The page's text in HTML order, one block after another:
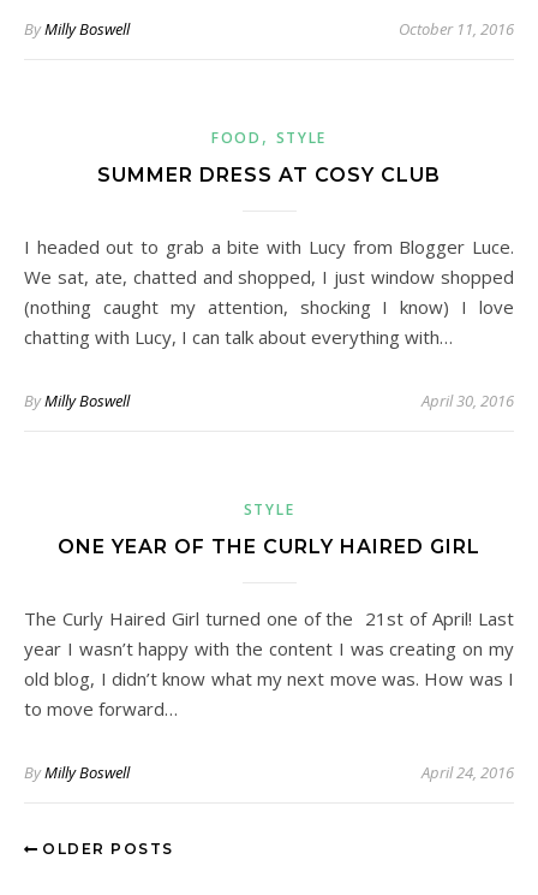
ByMilly Boswell October 11, 2016
FOOD , STYLE
SUMMER DRESS AT COSY CLUB
I headed out to grab a bite with Lucy from Blogger Luce.
We sat, ate, chatted and shopped, I just window shopped
(nothing caught my attention, shocking I know) I love
chatting with Lucy, I can talk about everything with…
ByMilly Boswell April 30, 2016
STYLE
ONE YEAR OF THE CURLY HAIRED GIRL
The Curly Haired Girl turned one of the 21st of April! Last
year I wasn’t happy with the content I was creating on my
old blog, I didn’t know what my next move was. How was I
to move forward…
ByMilly Boswell April 24, 2016
OLDER POSTS